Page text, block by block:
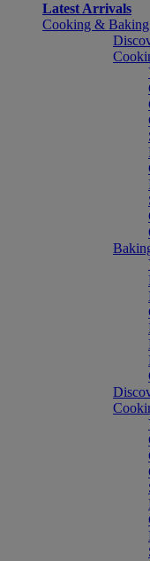
Latest Arrivals
Cooking & Baking